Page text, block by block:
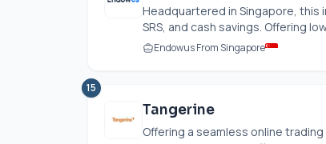
Headquartered in Singapore, this
SRS, and cash savings. Offering
Endowus From Singapore
15
Tangerine
Offering a seamless online